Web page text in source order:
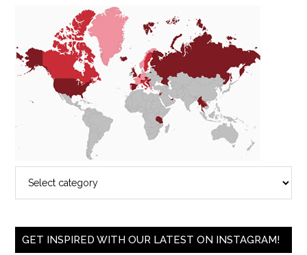
GET INSPIRED WITH OUR LATEST ON INSTAGRAM!